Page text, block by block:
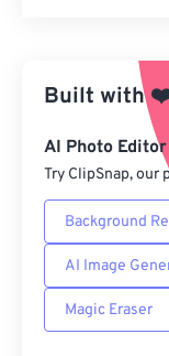
Apply
Save as
Built with
AI Photo Editor
Try ClipSnap,
Background
AI Image
Magic Eraser